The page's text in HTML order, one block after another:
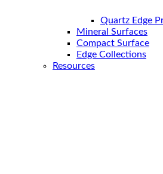
Quartz Edge
Mineral Surfaces
Compact Surface
Edge Collections
Resources